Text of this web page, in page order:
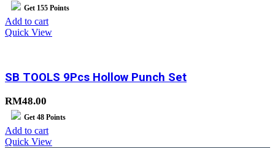
Get 155 Points
Add to cart
Quick View
SB TOOLS 9Pcs Hollow Punch Set
RM48.00
Get 48 Points
Add to cart
Quick View